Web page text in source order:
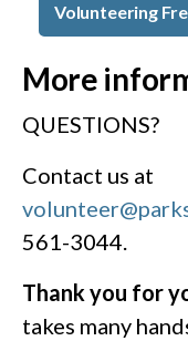
Volunteering
More
QUESTIONS?
Contact us at
561-3044.
Thank you for
takes many